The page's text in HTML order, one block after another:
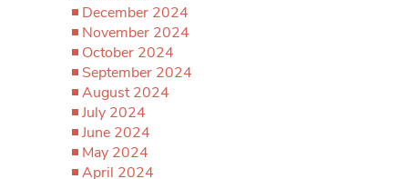
December 2024
November 2024
October 2024
September 2024
August 2024
July 2024
June 2024
May 2024
April 2024